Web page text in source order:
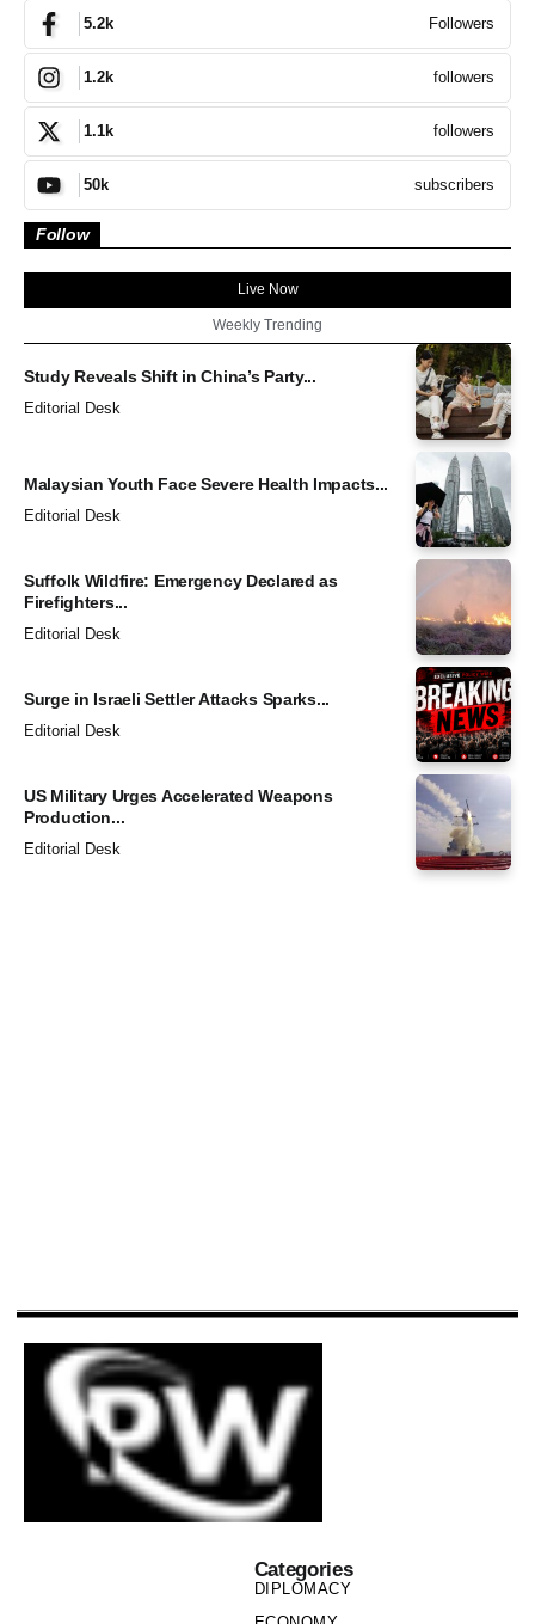
5.2k Followers
1.2k followers
1.1k followers
50k subscribers
Follow
Live Now
Weekly Trending
Study Reveals Shift in China’s Party...
Editorial Desk
Malaysian Youth Face Severe Health Impacts...
Editorial Desk
Suffolk Wildfire: Emergency Declared as
Firefighters...
Editorial Desk
Surge in Israeli Settler Attacks Sparks...
Editorial Desk
US Military Urges Accelerated Weapons
Production...
Editorial Desk
Categories
DIPLOMACY